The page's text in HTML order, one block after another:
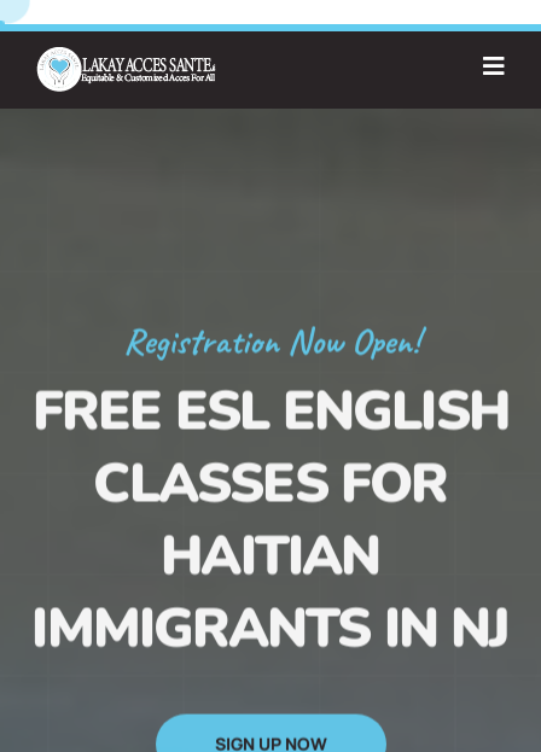
Registration Now Open!
FREE ESL ENGLISH
CLASSES FOR
HAITIAN
IMMIGRANTS IN NJ
SIGN UP NOW